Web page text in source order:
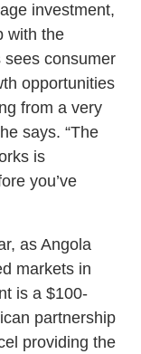
investment,
with the
sees consumer
opportunities
from a very
says. “The
is
you’ve
as Angola
markets in
is a $100-
partnership
providing the